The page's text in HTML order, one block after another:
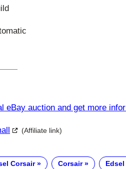
eBay auction and get more
(Affiliate link)
Corsair Corsair Edsel